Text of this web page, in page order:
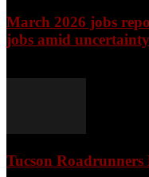
March 2026 jobs
jobs amid uncertainty
Tucson Roadrunners